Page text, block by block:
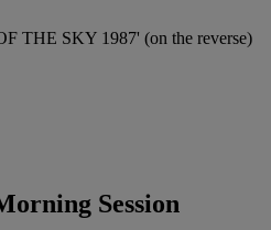
THE SKY 1987' (on the reverse)
Session